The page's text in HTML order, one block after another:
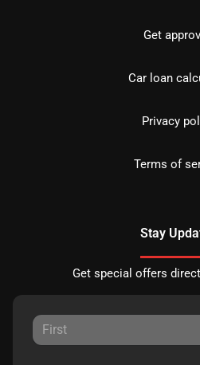
Get
Car loan
Privacy
Terms of
Stay
Get special offers